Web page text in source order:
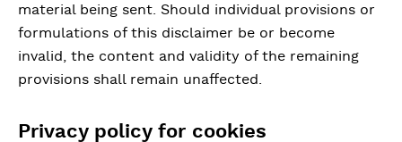
material being sent. Should individual provisions or
formulations of this disclaimer be or become
invalid, the content and validity of the remaining
provisions shall remain unaffected.
Privacy policy for cookies